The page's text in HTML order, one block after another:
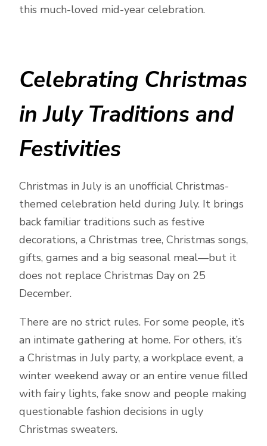
this much-loved mid-year celebration.
Celebrating Christmas
in July Traditions and
Festivities
Christmas in July is an unofficial Christmas-
themed celebration held during July. It brings
back familiar traditions such as festive
decorations, a Christmas tree, Christmas songs,
gifts, games and a big seasonal meal—but it
does not replace Christmas Day on 25
December.
There are no strict rules. For some people, it’s
an intimate gathering at home. For others, it’s
a Christmas in July party, a workplace event, a
winter weekend away or an entire venue filled
with fairy lights, fake snow and people making
questionable fashion decisions in ugly
Christmas sweaters.